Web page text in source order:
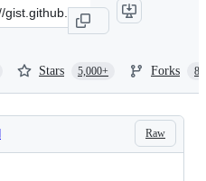
Stars 5,000+ Forks
Raw